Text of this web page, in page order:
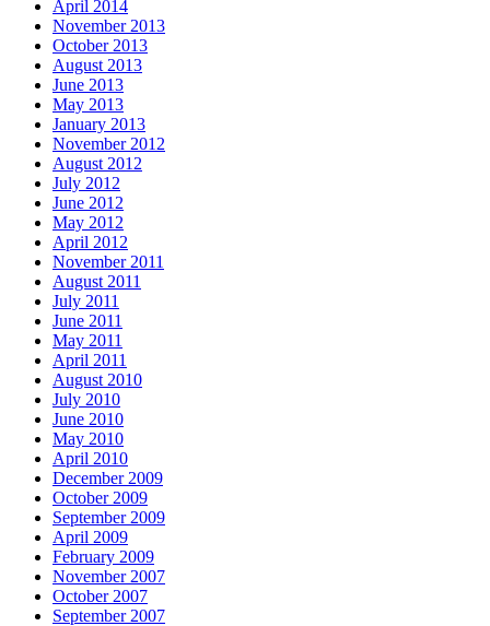
April 2014
November 2013
October 2013
August 2013
June 2013
May 2013
January 2013
November 2012
August 2012
July 2012
June 2012
May 2012
April 2012
November 2011
August 2011
July 2011
June 2011
May 2011
April 2011
August 2010
July 2010
June 2010
May 2010
April 2010
December 2009
October 2009
September 2009
April 2009
February 2009
November 2007
October 2007
September 2007